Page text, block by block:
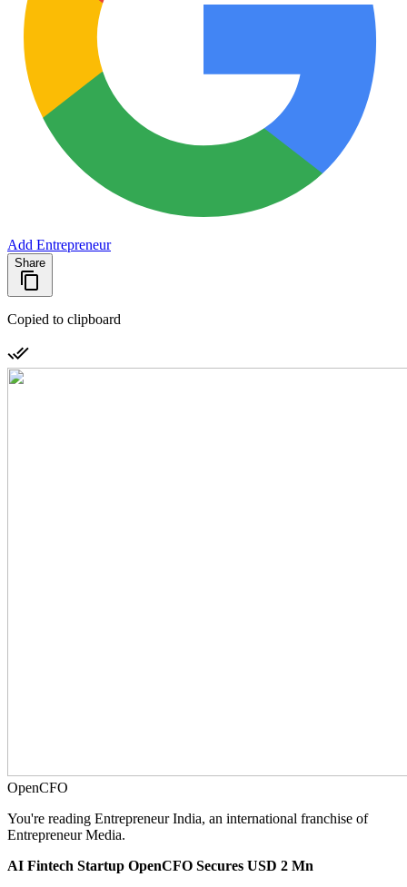
Add Entrepreneur
Share
Copied to clipboard
OpenCFO
You're reading Entrepreneur India, an international franchise of
Entrepreneur Media.
AI Fintech Startup OpenCFO Secures USD 2 Mn